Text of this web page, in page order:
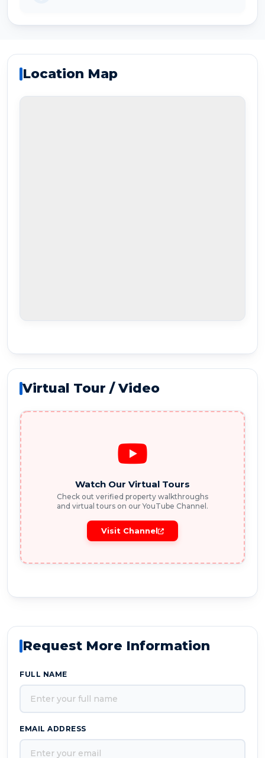
Location Map
Virtual Tour / Video
Watch Our Virtual Tours
Check out verified property walkthroughs
and virtual tours on our YouTube Channel.
Visit Channel
Request More Information
FULL NAME
EMAIL ADDRESS